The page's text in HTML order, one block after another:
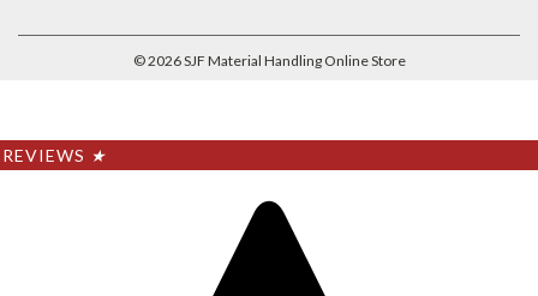
©2026SJF Material Handling Online Store
REVIEWS ★